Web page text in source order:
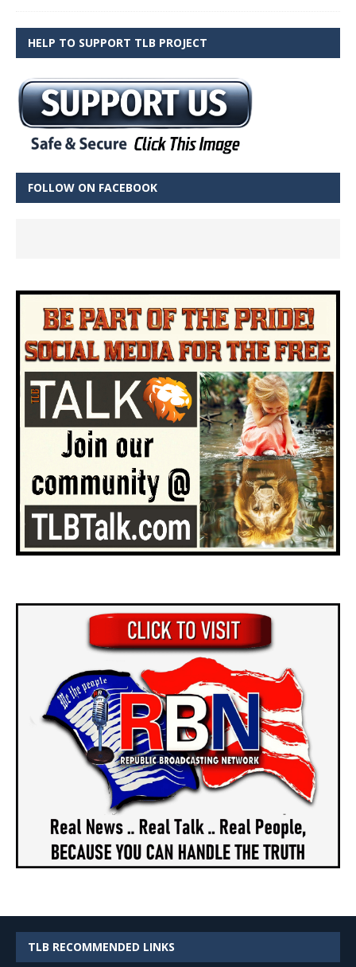
HELP TO SUPPORT TLB PROJECT
FOLLOW ON FACEBOOK
TLB RECOMMENDED LINKS